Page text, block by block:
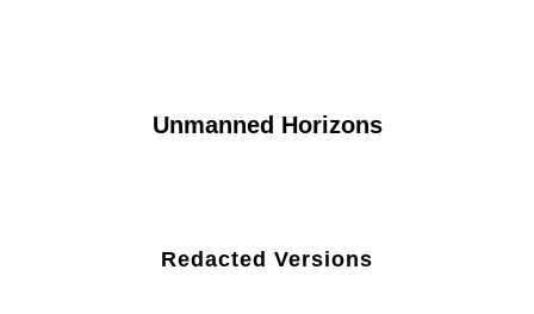
Unmanned Horizons
Redacted Versions